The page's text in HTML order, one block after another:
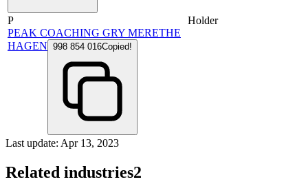
P
PEAK COACHING GRY MERETHE
HAGEN 998 854 016Copied!
Holder
Last update: Apr 13, 2023
Related industries2